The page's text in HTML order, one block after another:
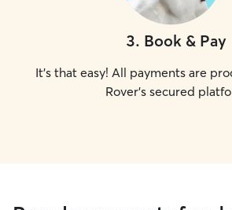
3. Book & Pay
It's that easy! All payments are
Rover's secured